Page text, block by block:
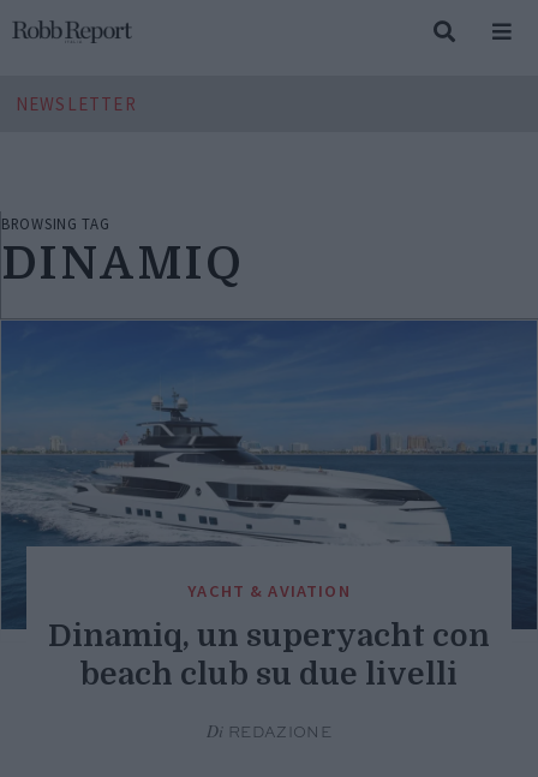
NEWSLETTER
BROWSING TAG
DINAMIQ
YACHT & AVIATION
Dinamiq, un superyacht con
beach club su due livelli
Di REDAZIONE